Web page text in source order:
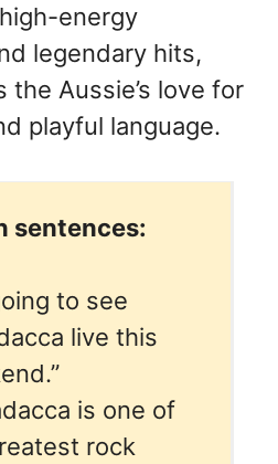
energy
legendary hits,
Aussie’s love for
playful language.
sentences:
to see
live this
is one of
rock